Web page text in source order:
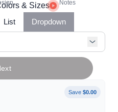
& Sizes
List Dropdown
Save $0.00